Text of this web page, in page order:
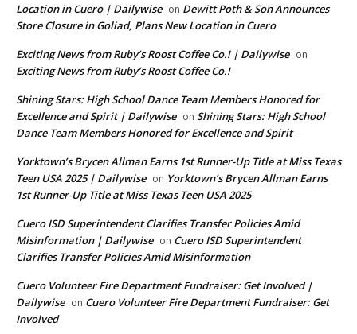
Location in Cuero | Dailywise on Dewitt Poth & Son Announces
Store Closure in Goliad, Plans New Location in Cuero
Exciting News from Ruby’s Roost Coffee Co.! | Dailywise on
Exciting News from Ruby’s Roost Coffee Co.!
Shining Stars: High School Dance Team Members Honored for
Excellence and Spirit | Dailywise on Shining Stars: High School
Dance Team Members Honored for Excellence and Spirit
Yorktown’s Brycen Allman Earns 1st Runner-Up Title at Miss Texas
Teen USA 2025 | Dailywise on Yorktown’s Brycen Allman Earns
1st Runner-Up Title at Miss Texas Teen USA 2025
Cuero ISD Superintendent Clarifies Transfer Policies Amid
Misinformation | Dailywise on Cuero ISD Superintendent
Clarifies Transfer Policies Amid Misinformation
Cuero Volunteer Fire Department Fundraiser: Get Involved |
Dailywise on Cuero Volunteer Fire Department Fundraiser: Get
Involved